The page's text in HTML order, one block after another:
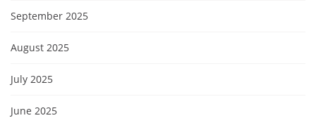
September 2025
August 2025
July 2025
June 2025